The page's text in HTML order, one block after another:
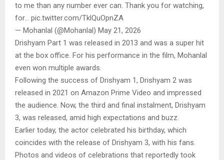
to me than any number ever can. Thank you for watching,
for… pic.twitter.com/TklQuOpnZA
— Mohanlal (@Mohanlal) May 21, 2026
Drishyam Part 1 was released in 2013 and was a super hit
at the box office. For his performance in the film, Mohanlal
even won multiple awards.
Following the success of Drishyam 1, Drishyam 2 was
released in 2021 on Amazon Prime Video and impressed
the audience. Now, the third and final instalment, Drishyam
3, was released, amid high expectations and buzz.
Earlier today, the actor celebrated his birthday, which
coincides with the release of Drishyam 3, with his fans.
Photos and videos of celebrations that reportedly took